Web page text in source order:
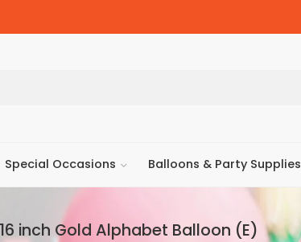
Special Occasions Balloons & Party Supplies
16 inch Gold Alphabet Balloon (E)